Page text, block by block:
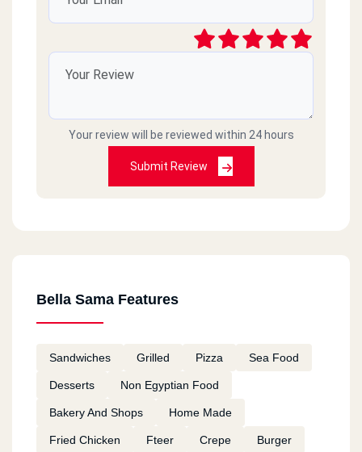
Your review will be reviewed within 24 hours
Submit Review
Bella Sama Features
Sandwiches Grilled Pizza Sea Food
Desserts Non Egyptian Food
Bakery And Shops Home Made
Fried Chicken Fteer Crepe Burger